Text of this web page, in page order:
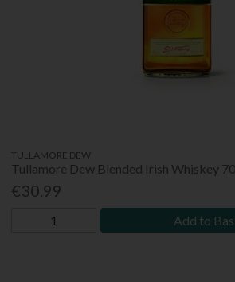
TULLAMORE DEW
Tullamore Dew Blended Irish Whiskey
€30.99
Add to